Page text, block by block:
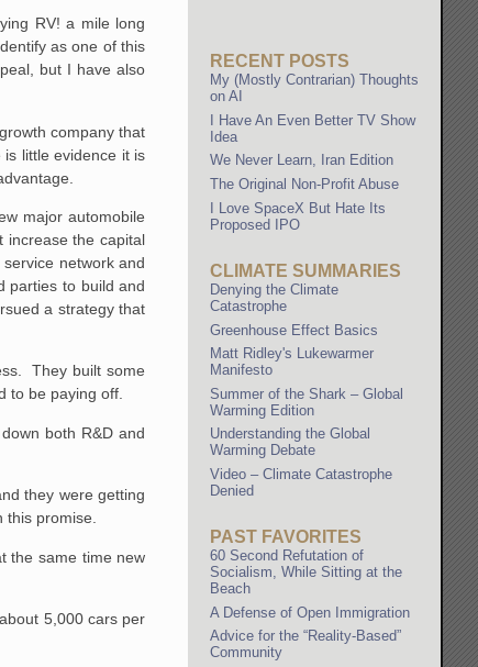
RV! a mile long
as one of this
but I have also
company that
little evidence it is
major automobile
increase the capital
network and
parties to build and
a strategy that
They built some
to be paying off.
both R&D and
they were getting
this promise.
the same time new
5,000 cars per
RECENT POSTS
My (Mostly Contrarian) Thoughts
on AI
I Have An Even Better TV Show
Idea
We Never Learn, Iran Edition
The Original Non-Profit Abuse
I Love SpaceX But Hate Its
Proposed IPO
CLIMATE SUMMARIES
Denying the Climate
Catastrophe
Greenhouse Effect Basics
Matt Ridley's Lukewarmer
Manifesto
Summer of the Shark – Global
Warming Edition
Understanding the Global
Warming Debate
Video – Climate Catastrophe
Denied
PAST FAVORITES
60 Second Refutation of
Socialism, While Sitting at the
Beach
A Defense of Open Immigration
Advice for the “Reality-Based”
Community